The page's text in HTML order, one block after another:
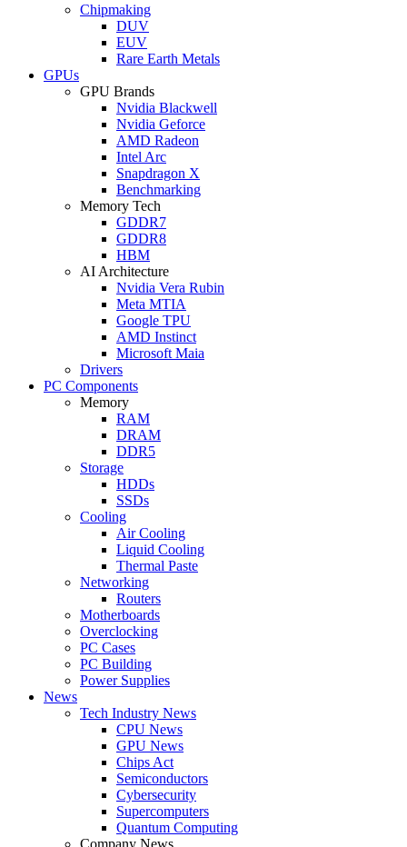
Chipmaking
DUV
EUV
Rare Earth Metals
GPUs
GPU Brands
Nvidia Blackwell
Nvidia Geforce
AMD Radeon
Intel Arc
Snapdragon X
Benchmarking
Memory Tech
GDDR7
GDDR8
HBM
AI Architecture
Nvidia Vera Rubin
Meta MTIA
Google TPU
AMD Instinct
Microsoft Maia
Drivers
PC Components
Memory
RAM
DRAM
DDR5
Storage
HDDs
SSDs
Cooling
Air Cooling
Liquid Cooling
Thermal Paste
Networking
Routers
Motherboards
Overclocking
PC Cases
PC Building
Power Supplies
News
Tech Industry News
CPU News
GPU News
Chips Act
Semiconductors
Cybersecurity
Supercomputers
Quantum Computing
Company News